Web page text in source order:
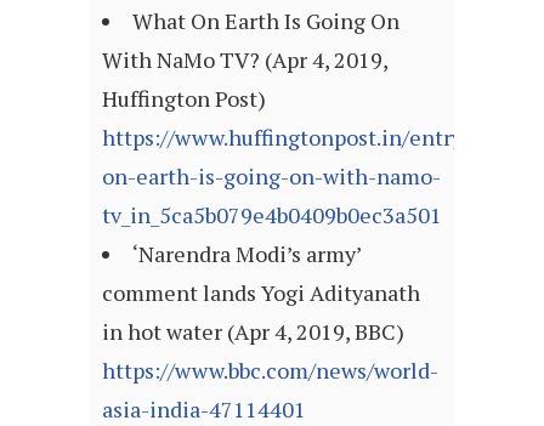
What On Earth Is Going On
With NaMo TV? (Apr 4, 2019,
Huffington Post)
https://www.huffingtonpost.in/entry/what-
on-earth-is-going-on-with-namo-
tv_in_5ca5b079e4b0409b0ec3a501
‘Narendra Modi’s army’
comment lands Yogi Adityanath
in hot water (Apr 4, 2019, BBC)
https://www.bbc.com/news/world-
asia-india-47114401